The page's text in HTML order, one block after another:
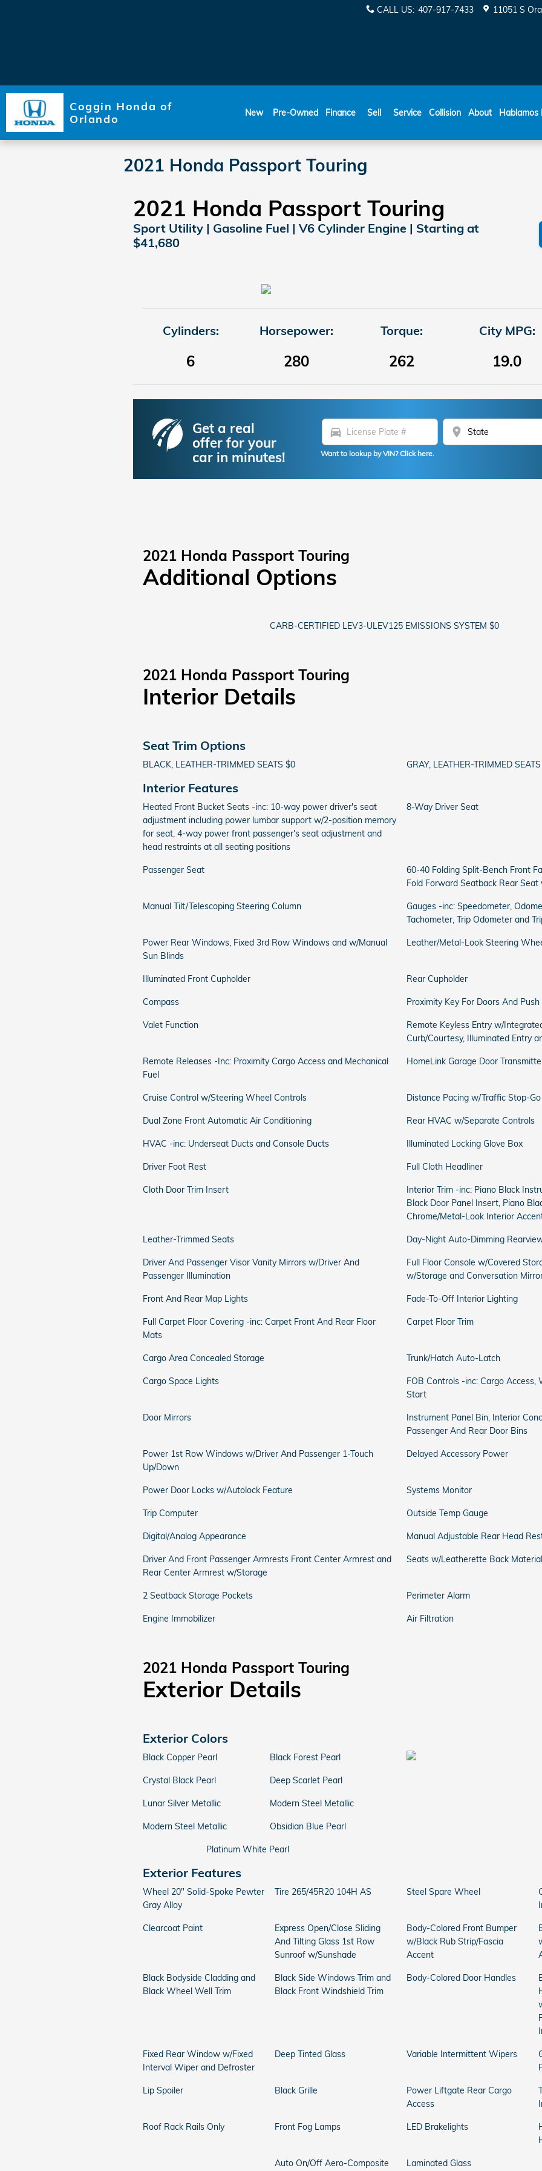
CALL US: 407-917-7433 11051 S
Coggin Honda of
Orlando
New Pre-Owned Finance Sell Service Collision About Hablamos
2021 Honda Passport Touring
2021 Honda Passport Touring
Sport Utility | Gasoline Fuel | V6 Cylinder Engine | Starting at
$41,680
Cylinders:
6
Horsepower:
280
Torque:
262
City MPG:
19.0
Get a real
offer for your
car in minutes!
directions_car location_on
Want to lookup by VIN? Click here.
2021 Honda Passport Touring
Additional Options
CARB-CERTIFIED LEV3-ULEV125 EMISSIONS SYSTEM $0
2021 Honda Passport Touring
Interior Details
Seat Trim Options
BLACK, LEATHER-TRIMMED SEATS $0 GRAY, LEATHER-TRIMMED
Interior Features
Heated Front Bucket Seats -inc: 10-way power driver's seat
adjustment including power lumbar support w/2-position memory
for seat, 4-way power front passenger's seat adjustment and
head restraints at all seating positions
8-Way Driver Seat
Passenger Seat
60-40 Folding Split-Bench Front
Fold Forward Seatback Rear
Manual Tilt/Telescoping Steering Column
Gauges -inc: Speedometer,
Tachometer, Trip Odometer and
Power Rear Windows, Fixed 3rd Row Windows and w/Manual
Sun Blinds
Leather/Metal-Look Steering
Illuminated Front Cupholder Rear Cupholder
Compass Proximity Key For Doors And
Valet Function
Remote Keyless Entry w/
Curb/Courtesy, Illuminated Entry
Remote Releases -Inc: Proximity Cargo Access and Mechanical
Fuel
HomeLink Garage Door
Cruise Control w/Steering Wheel Controls Distance Pacing w/Traffic Stop-Go
Dual Zone Front Automatic Air Conditioning Rear HVAC w/Separate Controls
HVAC -inc: Underseat Ducts and Console Ducts Illuminated Locking Glove Box
Driver Foot Rest Full Cloth Headliner
Cloth Door Trim Insert
Interior Trim -inc: Piano Black
Black Door Panel Insert, Piano
Chrome/Metal-Look Interior
Leather-Trimmed Seats Day-Night Auto-Dimming
Driver And Passenger Visor Vanity Mirrors w/Driver And
Passenger Illumination
Full Floor Console w/Covered
w/Storage and Conversation
Front And Rear Map Lights Fade-To-Off Interior Lighting
Full Carpet Floor Covering -inc: Carpet Front And Rear Floor
Mats
Carpet Floor Trim
Cargo Area Concealed Storage Trunk/Hatch Auto-Latch
Cargo Space Lights
FOB Controls -inc: Cargo
Start
Door Mirrors
Instrument Panel Bin, Interior
Passenger And Rear Door Bins
Power 1st Row Windows w/Driver And Passenger 1-Touch
Up/Down
Delayed Accessory Power
Power Door Locks w/Autolock Feature Systems Monitor
Trip Computer Outside Temp Gauge
Digital/Analog Appearance Manual Adjustable Rear Head
Driver And Front Passenger Armrests Front Center Armrest and
Rear Center Armrest w/Storage
Seats w/Leatherette Back Material
2 Seatback Storage Pockets Perimeter Alarm
Engine Immobilizer Air Filtration
2021 Honda Passport Touring
Exterior Details
Exterior Colors
Black Copper Pearl Black Forest Pearl
Crystal Black Pearl Deep Scarlet Pearl
Lunar Silver Metallic Modern Steel Metallic
Modern Steel Metallic Obsidian Blue Pearl
Platinum White Pearl
Exterior Features
Wheel 20" Solid-Spoke Pewter
Gray Alloy
Tire 265/45R20 104H AS Steel Spare Wheel
Clearcoat Paint
Express Open/Close Sliding
And Tilting Glass 1st Row
Sunroof w/Sunshade
Body-Colored Front Bumper
w/Black Rub Strip/Fascia
Accent
Black Bodyside Cladding and
Black Wheel Well Trim
Black Side Windows Trim and
Black Front Windshield Trim
Body-Colored Door Handles
Fixed Rear Window w/Fixed
Interval Wiper and Defroster
Deep Tinted Glass Variable Intermittent Wipers
Lip Spoiler Black Grille
Power Liftgate Rear Cargo
Access
Roof Rack Rails Only Front Fog Lamps LED Brakelights
Auto On/Off Aero-Composite Laminated Glass